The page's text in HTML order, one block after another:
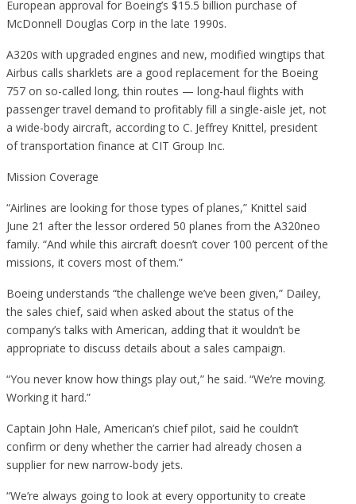
European approval for Boeing’s $15.5 billion purchase of
McDonnell Douglas Corp in the late 1990s.
A320s with upgraded engines and new, modified wingtips that
Airbus calls sharklets are a good replacement for the Boeing
757 on so-called long, thin routes — long-haul flights with
passenger travel demand to profitably fill a single-aisle jet, not
a wide-body aircraft, according to C. Jeffrey Knittel, president
of transportation finance at CIT Group Inc.
Mission Coverage
“Airlines are looking for those types of planes,” Knittel said
June 21 after the lessor ordered 50 planes from the A320neo
family. “And while this aircraft doesn’t cover 100 percent of the
missions, it covers most of them.”
Boeing understands “the challenge we’ve been given,” Dailey,
the sales chief, said when asked about the status of the
company’s talks with American, adding that it wouldn’t be
appropriate to discuss details about a sales campaign.
“You never know how things play out,” he said. “We’re moving.
Working it hard.”
Captain John Hale, American’s chief pilot, said he couldn’t
confirm or deny whether the carrier had already chosen a
supplier for new narrow-body jets.
“We’re always going to look at every opportunity to create